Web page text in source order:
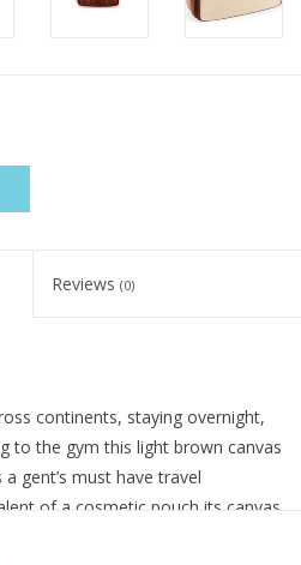
Reviews (0)
continents, staying overnight,
to the gym this light brown canvas
gent’s must have travel
of a cosmetic pouch its canvas